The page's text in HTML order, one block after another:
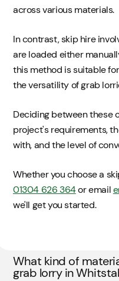
across various materials.
In contrast, skip hire
are loaded either
this method is suitable
the versatility of grab
Deciding between these
project's requirements,
with, and the level of
Whether you choose a
01304 626 364or email
we'll get you started.
What kind of
grab lorry in